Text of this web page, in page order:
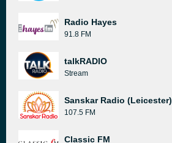
Radio Hayes
91.8 FM
talkRADIO
Stream
Sanskar Radio (Leicester)
107.5 FM
Classic FM